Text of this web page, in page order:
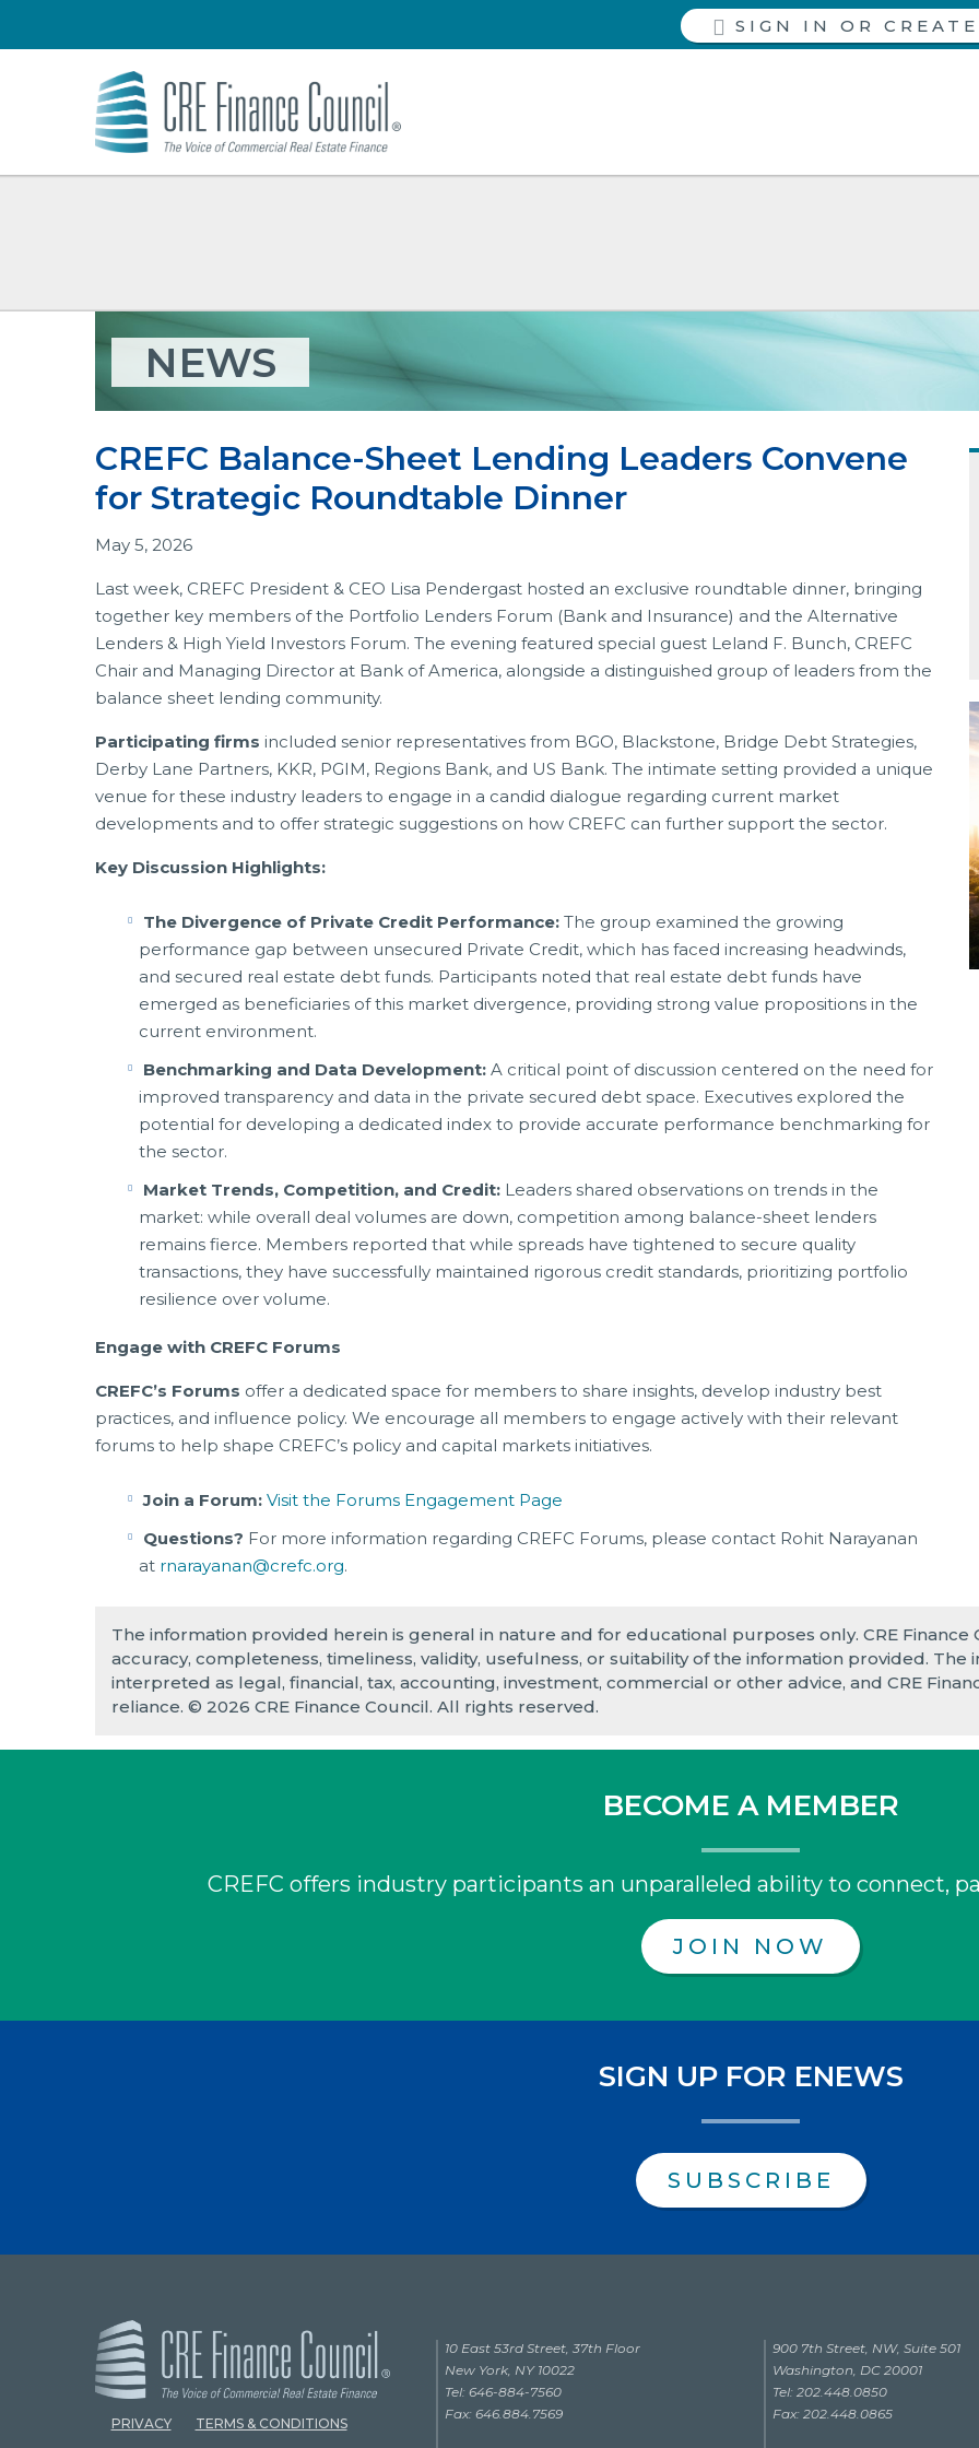
SIGN IN
NEWS
CREFC Balance-Sheet Lending Leaders Convene
for Strategic Roundtable Dinner
May 5, 2026
Last week, CREFC President & CEO Lisa Pendergast hosted an exclusive roundtable dinner, bringing
together key members of the Portfolio Lenders Forum (Bank and Insurance) and the Alternative
Lenders & High Yield Investors Forum. The evening featured special guest Leland F. Bunch, CREFC
Chair and Managing Director at Bank of America, alongside a distinguished group of leaders from the
balance sheet lending community.
Participating firms included senior representatives from BGO, Blackstone, Bridge Debt Strategies,
Derby Lane Partners, KKR, PGIM, Regions Bank, and US Bank. The intimate setting provided a unique
venue for these industry leaders to engage in a candid dialogue regarding current market
developments and to offer strategic suggestions on how CREFC can further support the sector.
Key Discussion Highlights:
The Divergence of Private Credit Performance: The group examined the growing
performance gap between unsecured Private Credit, which has faced increasing headwinds,
and secured real estate debt funds. Participants noted that real estate debt funds have
emerged as beneficiaries of this market divergence, providing strong value propositions in the
current environment.
Benchmarking and Data Development: A critical point of discussion centered on the need for
improved transparency and data in the private secured debt space. Executives explored the
potential for developing a dedicated index to provide accurate performance benchmarking for
the sector.
Market Trends, Competition, and Credit: Leaders shared observations on trends in the
market: while overall deal volumes are down, competition among balance-sheet lenders
remains fierce. Members reported that while spreads have tightened to secure quality
transactions, they have successfully maintained rigorous credit standards, prioritizing portfolio
resilience over volume.
Engage with CREFC Forums
CREFC’s Forums offer a dedicated space for members to share insights, develop industry best
practices, and influence policy. We encourage all members to engage actively with their relevant
forums to help shape CREFC’s policy and capital markets initiatives.
Join a Forum: Visit the Forums Engagement Page
Questions? For more information regarding CREFC Forums, please contact Rohit Narayanan
at rnarayanan@crefc.org.
The information provided herein is general in nature and for educational purposes only. CRE
accuracy, completeness, timeliness, validity, usefulness, or suitability of the information provided.
interpreted as legal, financial, tax, accounting, investment, commercial or other advice, and CRE
reliance. © 2026 CRE Finance Council. All rights reserved.
BECOME A MEMBER
CREFC offers industry participants an unparalleled ability to connect,
JOIN NOW
SIGN UP FOR ENEWS
SUBSCRIBE
PRIVACY TERMS & CONDITIONS
10 East 53rd Street, 37th Floor
New York, NY 10022
Tel: 646-884-7560
Fax: 646.884.7569
900 7th Street, NW, Suite 501
Washington, DC 20001
Tel: 202.448.0850
Fax: 202.448.0865